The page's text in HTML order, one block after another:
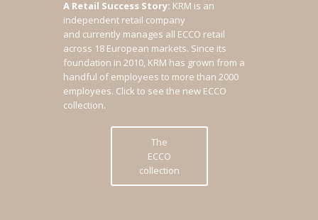
A Retail Success Story: KRM is an
independent retail company
and currently manages all ECCO retail
across 18 European markets. Since its
foundation in 2010, KRM has grown from a
handful of employees to more than 2000
employees. Click to see the new ECCO
collection.
The
ECCO
collection